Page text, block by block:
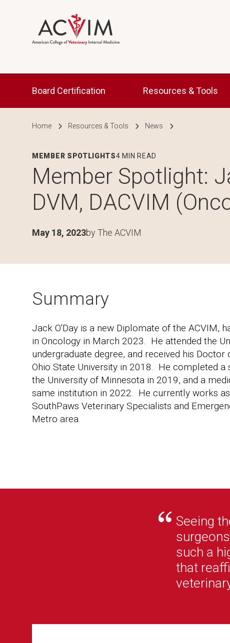
Main navigation
Board Certification Resources & Tools
Breadcrumb
Home Resources & Tools News
MEMBER SPOTLIGHTS4 MIN READ
Member Spotlight:
DVM, DACVIM
May 18, 2023by The ACVIM
Summary
Jack O'Day is a new Diplomate of the ACVIM,
in Oncology in March 2023. He attended the
undergraduate degree, and received his
Ohio State University in 2018. He completed
the University of Minnesota in 2019, and a
same institution in 2022. He currently works
SouthPaws Veterinary Specialists and
Metro area.
Seeing
such a
that